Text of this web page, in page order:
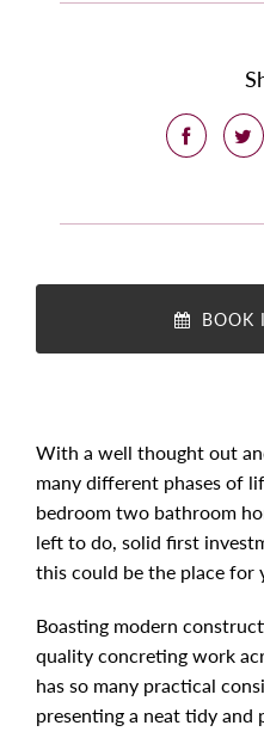
BOOK
With a well thought out
many different phases of
bedroom two bathroom
left to do, solid first
this could be the place for
Boasting modern
quality concreting work
has so many practical
presenting a neat tidy and